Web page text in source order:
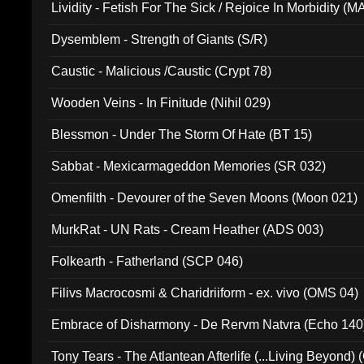
Lividity - Fetish For The Sick / Rejoice In Morbidity
Dysemblem - Strength of Giants (S/R)
Caustic - Malicious /Caustic (Crypt 78)
Wooden Veins - In Finitude (Nihil 029)
Blessmon - Under The Storm Of Hate (BT 15)
Sabbat - Mexicarmageddon Memories (SR 032)
Omenfilth - Devourer of the Seven Moons (Moon 021)
MurkRat - UN Rats - Cream Heather (ADS 003)
Folkearth - Fatherland (SCP 046)
Filivs Macrocosmi & Charidriiform - ex. vivo (OMS 04)
Embrace of Disharmony - De Rervm Natvra (Echo
Tony Tears - The Atlantean Afterlife (...Living Beyond)